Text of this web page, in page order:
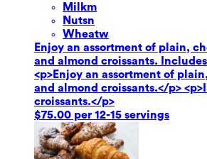
Milkm
Nutsn
Wheatw
Enjoy an assortment of plain,
and almond croissants.
<p>Enjoy an assortment of
and almond croissants.</p>
croissants.</p>
$75.00 per 12-15 servings